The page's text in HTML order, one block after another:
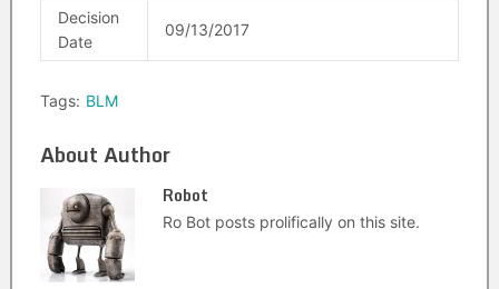
Decision
Date
09/13/2017
Tags: BLM
About Author
Robot
Ro Bot posts prolifically on this site.